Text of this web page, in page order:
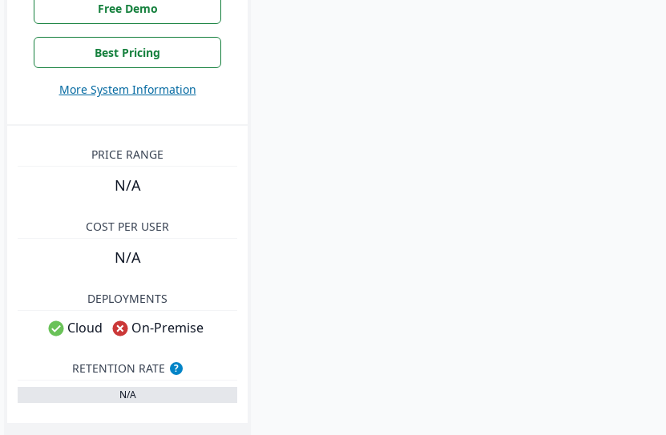
Free Demo
Best Pricing
More System Information
PRICE RANGE
N/A
COST PER USER
N/A
DEPLOYMENTS
Cloud On-Premise
RETENTION RATE
?
N/A